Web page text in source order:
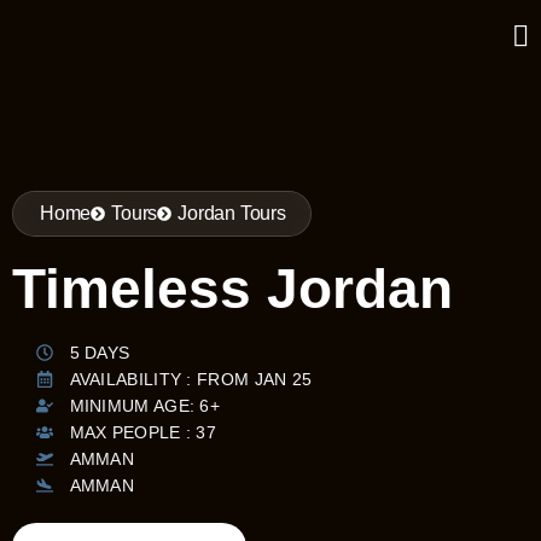
Home Tours Jordan Tours
Timeless Jordan
5 DAYS
AVAILABILITY : FROM JAN 25
MINIMUM AGE: 6+
MAX PEOPLE : 37
AMMAN
AMMAN